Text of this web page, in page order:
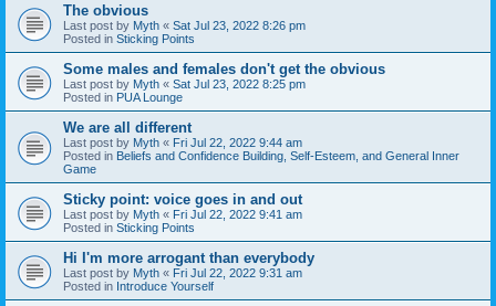
The obvious
Last post by Myth « Sat Jul 23, 2022 8:26 pm
Posted in Sticking Points
Some males and females don't get the obvious
Last post by Myth « Sat Jul 23, 2022 8:25 pm
Posted in PUA Lounge
We are all different
Last post by Myth « Fri Jul 22, 2022 9:44 am
Posted in Beliefs and Confidence Building, Self-Esteem, and General Inner
Game
Sticky point: voice goes in and out
Last post by Myth « Fri Jul 22, 2022 9:41 am
Posted in Sticking Points
Hi I'm more arrogant than everybody
Last post by Myth « Fri Jul 22, 2022 9:31 am
Posted in Introduce Yourself